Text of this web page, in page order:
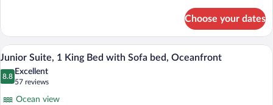
Suite,
Double
Beds,
Oceanfront
Choose your dates
View
all
photos
A modern hotel bathroom with a large
5
Junior Suite, 1 King Bed with Sofa bed, Oceanfront
8.8
8.8 out of 10
Excellent
57 reviews
(57
reviews)
Ocean view